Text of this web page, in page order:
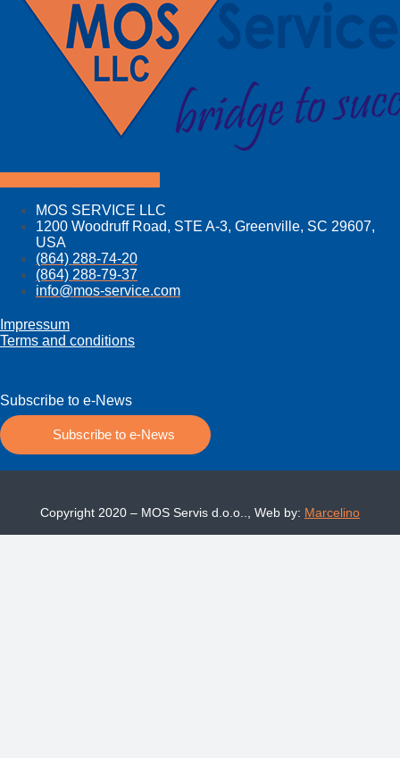
MOS SERVICE LLC
1200 Woodruff Road, STE A-3, Greenville, SC 29607,
USA
(864) 288-74-20
(864) 288-79-37
info@mos­-service.com
Impressum
Terms and conditions
Subscribe to e-News
Subscribe to e-News
Copyright 2020 – MOS Servis d.o.o.., Web by: Marcelino